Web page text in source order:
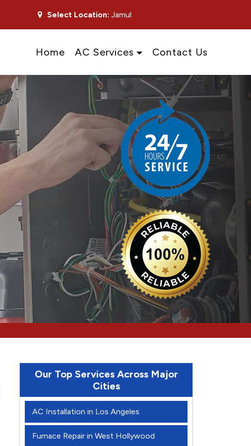
Select Location: Jamul
Home AC Services Contact Us
Our Top Services Across Major
Cities
AC Installation in Los Angeles
Furnace Repair in West Hollywood